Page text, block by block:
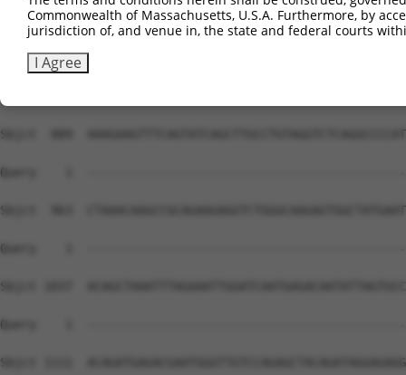
Commonwealth of Massachusetts, U.S.A. Furthermore, by
jurisdiction of, and venue in, the state and federal courts
I Agree